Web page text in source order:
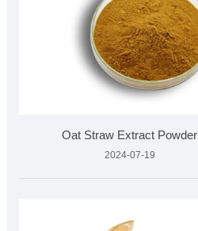
Oat Straw Extract Powder
2024-07-19